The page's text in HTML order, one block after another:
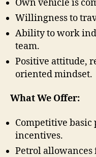
Own vehicle is
Willingness to
Ability to work
team.
Positive attitude,
oriented mindset.
What We Offer:
Competitive basic
incentives.
Petrol